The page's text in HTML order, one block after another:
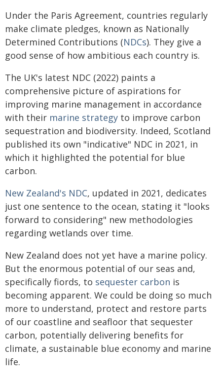
Under the Paris Agreement, countries regularly
make climate pledges, known as Nationally
Determined Contributions (NDCs). They give a
good sense of how ambitious each country is.
The UK's latest NDC (2022) paints a
comprehensive picture of aspirations for
improving marine management in accordance
with their marine strategy to improve carbon
sequestration and biodiversity. Indeed, Scotland
published its own "indicative" NDC in 2021, in
which it highlighted the potential for blue
carbon.
New Zealand's NDC, updated in 2021, dedicates
just one sentence to the ocean, stating it "looks
forward to considering" new methodologies
regarding wetlands over time.
New Zealand does not yet have a marine policy.
But the enormous potential of our seas and,
specifically fiords, to sequester carbon is
becoming apparent. We could be doing so much
more to understand, protect and restore parts
of our coastline and seafloor that sequester
carbon, potentially delivering benefits for
climate, a sustainable blue economy and marine
life.